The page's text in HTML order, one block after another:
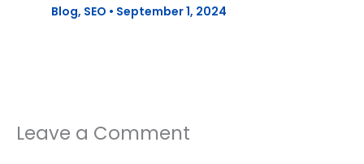
Blog, SEO • September 1, 2024
Leave a Comment